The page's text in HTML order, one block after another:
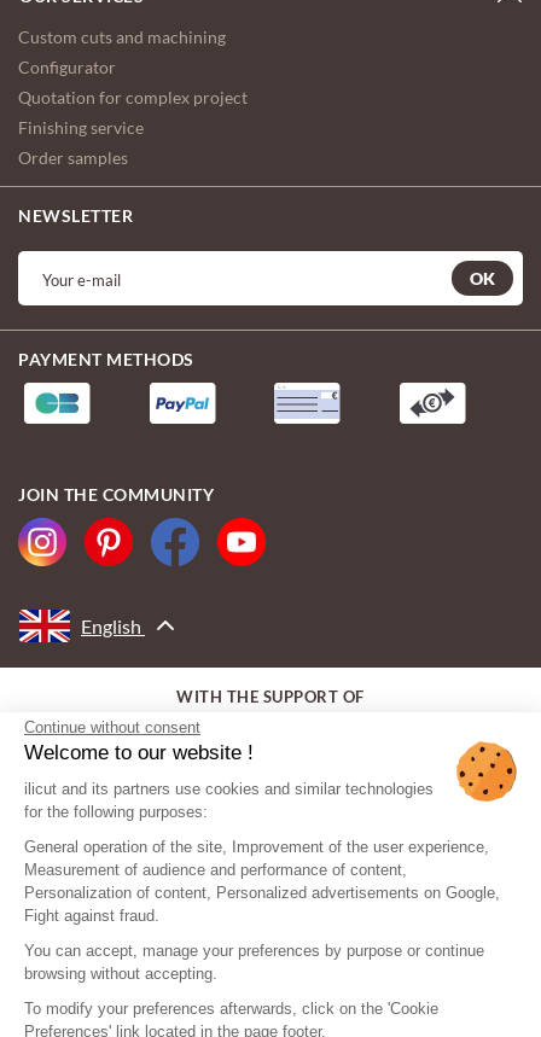
Continue without consent
Welcome to our website !
ilicut and its partners use cookies and similar technologies
for the following purposes:
General operation of the site, Improvement of the user experience,
Measurement of audience and performance of content,
Personalization of content, Personalized advertisements on Google,
Fight against fraud.
You can accept, manage your preferences by purpose or continue
browsing without accepting.
To modify your preferences afterwards, click on the 'Cookie
Preferences' link located in the page footer.
Custom cuts and machining
Configurator
Quotation for complex project
Finishing service
Order samples
NEWSLETTER
OK
PAYMENT METHODS
JOIN THE COMMUNITY
English
WITH THE SUPPORT OF